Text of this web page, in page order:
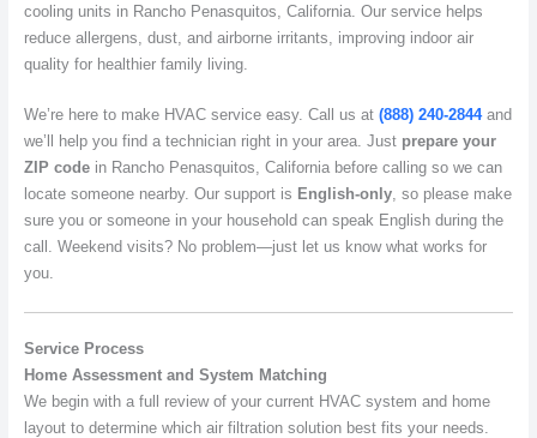
cooling units in Rancho Penasquitos, California. Our service helps
reduce allergens, dust, and airborne irritants, improving indoor air
quality for healthier family living.
We’re here to make HVAC service easy. Call us at (888) 240-2844and
we’ll help you find a technician right in your area. Just prepare your
ZIP codein Rancho Penasquitos, California before calling so we can
locate someone nearby. Our support is English-only, so please make
sure you or someone in your household can speak English during the
call. Weekend visits? No problem—just let us know what works for
you.
Service Process
Home Assessment and System Matching
We begin with a full review of your current HVAC system and home
layout to determine which air filtration solution best fits your needs.